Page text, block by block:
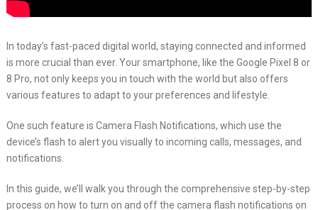
In today’s fast-paced digital world, staying connected and informed
is more crucial than ever. Your smartphone, like the Google Pixel 8 or
8 Pro, not only keeps you in touch with the world but also offers
various features to adapt to your preferences and lifestyle.
One such feature is Camera Flash Notifications, which use the
device’s flash to alert you visually to incoming calls, messages, and
notifications.
In this guide, we’ll walk you through the comprehensive step-by-step
process on how to turn on and off the camera flash notifications on